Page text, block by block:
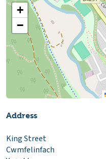
+
−
Address
King Street
Cwmfelinfach